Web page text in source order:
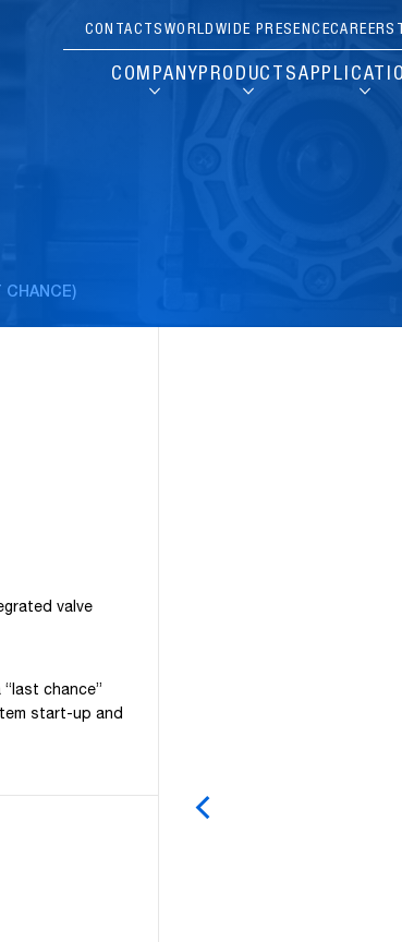
CONTACTS WORLDWIDE PRESENCECAREERS
COMPANYPRODUCTS
CHANCE)
valve
chance”
start-up and